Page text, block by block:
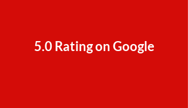
5.0 Rating on Google